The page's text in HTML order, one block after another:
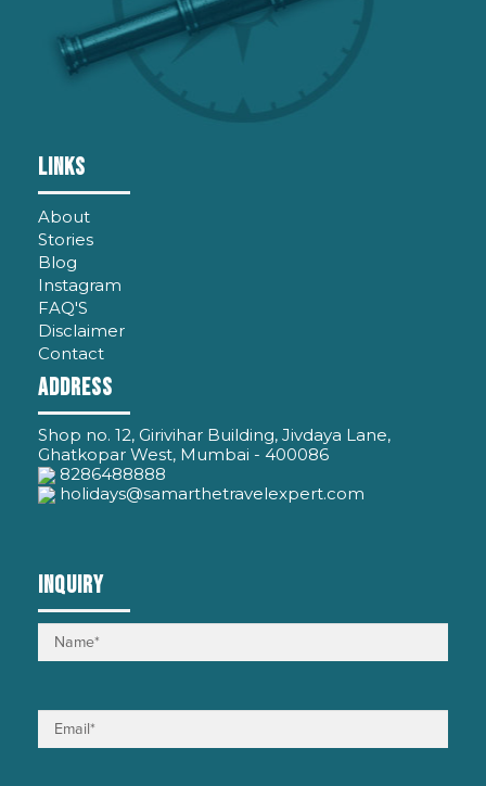
LINKS
About
Stories
Blog
Instagram
FAQ'S
Disclaimer
Contact
ADDRESS
Shop no. 12, Girivihar Building, Jivdaya Lane,
Ghatkopar West, Mumbai - 400086
8286488888
holidays@samarthetravelexpert.com
INQUIRY